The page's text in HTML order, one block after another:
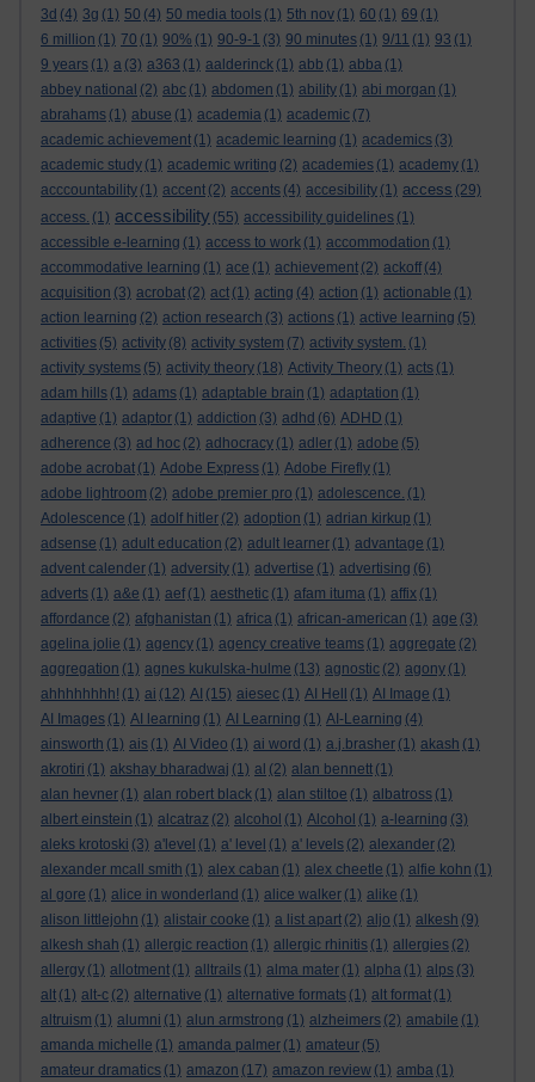
3d (4) 3g (1) 50 (4) 50 media tools (1) 5th nov (1) 60 (1) 69 (1)
6 million (1) 70 (1) 90% (1) 90-9-1 (3) 90 minutes (1) 9/11 (1) 93 (1)
9 years (1) a (3) a363 (1) aalderinck (1) abb (1) abba (1)
abbey national (2) abc (1) abdomen (1) ability (1) abi morgan (1)
abrahams (1) abuse (1) academia (1) academic (7)
academic achievement (1) academic learning (1) academics (3)
academic study (1) academic writing (2) academies (1) academy (1)
acccountability (1) accent (2) accents (4) accesibility (1) access (29)
access. (1) accessibility (55) accessibility guidelines (1)
accessible e-learning (1) access to work (1) accommodation (1)
accommodative learning (1) ace (1) achievement (2) ackoff (4)
acquisition (3) acrobat (2) act (1) acting (4) action (1) actionable (1)
action learning (2) action research (3) actions (1) active learning (5)
activities (5) activity (8) activity system (7) activity system. (1)
activity systems (5) activity theory (18) Activity Theory (1) acts (1)
adam hills (1) adams (1) adaptable brain (1) adaptation (1)
adaptive (1) adaptor (1) addiction (3) adhd (6) ADHD (1)
adherence (3) ad hoc (2) adhocracy (1) adler (1) adobe (5)
adobe acrobat (1) Adobe Express (1) Adobe Firefly (1)
adobe lightroom (2) adobe premier pro (1) adolescence. (1)
Adolescence (1) adolf hitler (2) adoption (1) adrian kirkup (1)
adsense (1) adult education (2) adult learner (1) advantage (1)
advent calender (1) adversity (1) advertise (1) advertising (6)
adverts (1) a&e (1) aef (1) aesthetic (1) afam ituma (1) affix (1)
affordance (2) afghanistan (1) africa (1) african-american (1) age (3)
agelina jolie (1) agency (1) agency creative teams (1) aggregate (2)
aggregation (1) agnes kukulska-hulme (13) agnostic (2) agony (1)
ahhhhhhhh! (1) ai (12) AI (15) aiesec (1) AI Hell (1) AI Image (1)
AI Images (1) AI learning (1) AI Learning (1) AI-Learning (4)
ainsworth (1) ais (1) AI Video (1) ai word (1) a.j.brasher (1) akash (1)
akrotiri (1) akshay bharadwaj (1) al (2) alan bennett (1)
alan hevner (1) alan robert black (1) alan stiltoe (1) albatross (1)
albert einstein (1) alcatraz (2) alcohol (1) Alcohol (1) a-learning (3)
aleks krotoski (3) a'level (1) a' level (1) a' levels (2) alexander (2)
alexander mcall smith (1) alex caban (1) alex cheetle (1) alfie kohn (1)
al gore (1) alice in wonderland (1) alice walker (1) alike (1)
alison littlejohn (1) alistair cooke (1) a list apart (2) aljo (1) alkesh (9)
alkesh shah (1) allergic reaction (1) allergic rhinitis (1) allergies (2)
allergy (1) allotment (1) alltrails (1) alma mater (1) alpha (1) alps (3)
alt (1) alt-c (2) alternative (1) alternative formats (1) alt format (1)
altruism (1) alumni (1) alun armstrong (1) alzheimers (2) amabile (1)
amanda michelle (1) amanda palmer (1) amateur (5)
amateur dramatics (1) amazon (17) amazon review (1) amba (1)